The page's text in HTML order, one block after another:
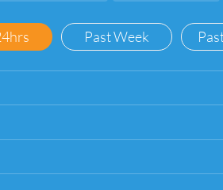
Past Week